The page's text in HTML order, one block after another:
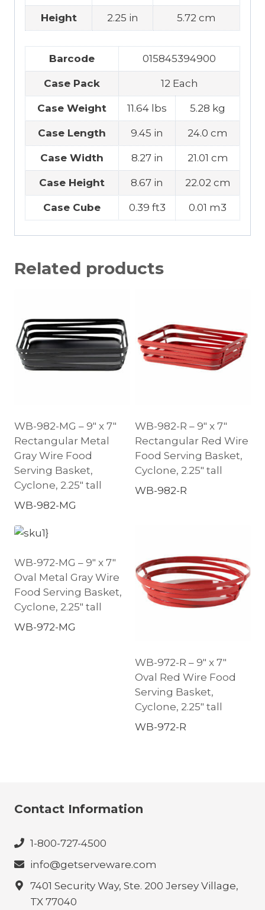
Height 2.25 in 5.72 cm
Barcode 015845394900
Case Pack 12 Each
Case Weight 11.64 lbs 5.28 kg
Case Length 9.45 in 24.0 cm
Case Width 8.27 in 21.01 cm
Case Height 8.67 in 22.02 cm
Case Cube 0.39 ft3 0.01 m3
Related products
WB-982-MG – 9″ x 7″
Rectangular Metal
Gray Wire Food
Serving Basket,
Cyclone, 2.25″ tall
WB-982-MG
WB-982-R – 9″ x 7″
Rectangular Red Wire
Food Serving Basket,
Cyclone, 2.25″ tall
WB-982-R
WB-972-MG – 9″ x 7″
Oval Metal Gray Wire
Food Serving Basket,
Cyclone, 2.25″ tall
WB-972-MG
WB-972-R – 9″ x 7″
Oval Red Wire Food
Serving Basket,
Cyclone, 2.25″ tall
WB-972-R
Contact Information
1-800-727-4500
info@getserveware.com
7401 Security Way, Ste. 200 Jersey Village,
TX 77040